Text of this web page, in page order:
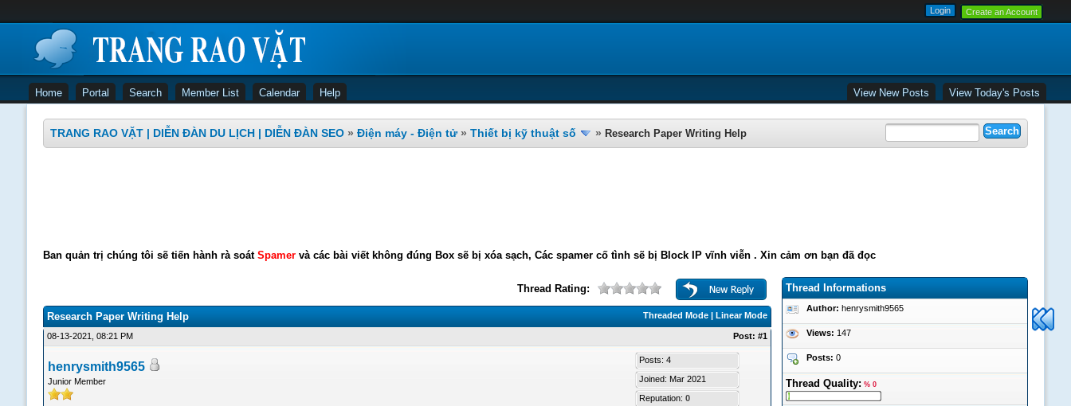
Create an Account
Home Portal Search Member List Calendar Help View New Posts View Today's Posts
TRANG RAO VẶT | DIỄN ĐÀN DU LỊCH | DIỄN ĐÀN SEO» Điện máy - Điện tử» Thiết bị kỹ thuật số » Research Paper Writing Help
Ban quản trị chúng tôi sẽ tiến hành rà soát Spamervà các bài viết không đúng Box sẽ bị xóa sạch, Các spamer cố tình sẽ bị Block IP vĩnh viễn . Xin cảm ơn bạn đã đọc
Thread Informations
Author: henrysmith9565
Views: 147
Posts: 0
Thread Quality: % 0
Thread Rating:
Threaded Mode |Linear Mode
Research Paper Writing Help
08-13-2021, 08:21 PM Post:#1
henrysmith9565
Junior Member
Posts: 4
Joined: Mar 2021
Reputation:0